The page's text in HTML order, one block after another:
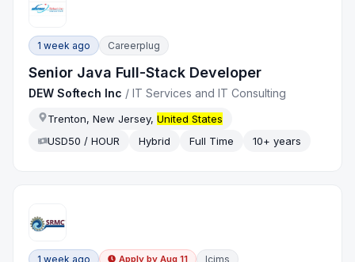
1 week ago Careerplug
Senior Java Full-Stack Developer
DEW Softech Inc / IT Services and IT Consulting
Trenton, New Jersey,United States
USD50 / HOUR
Hybrid Full Time 10+ years
1 week ago Apply by Aug 11 Icims